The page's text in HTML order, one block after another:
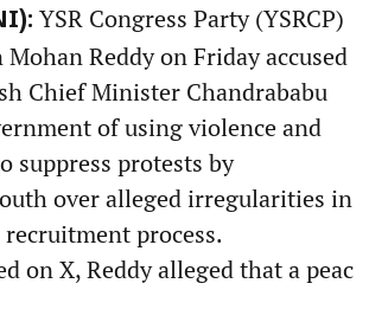
YSR Congress Party (YSRCP)
Mohan Reddy on Friday accused
Chief Minister Chandrababu
of using violence and
suppress protests by
over alleged irregularities in
process.
on X, Reddy alleged that a peac